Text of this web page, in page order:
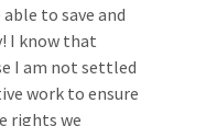
to save and
I know that
I am not settled
work to ensure
rights we